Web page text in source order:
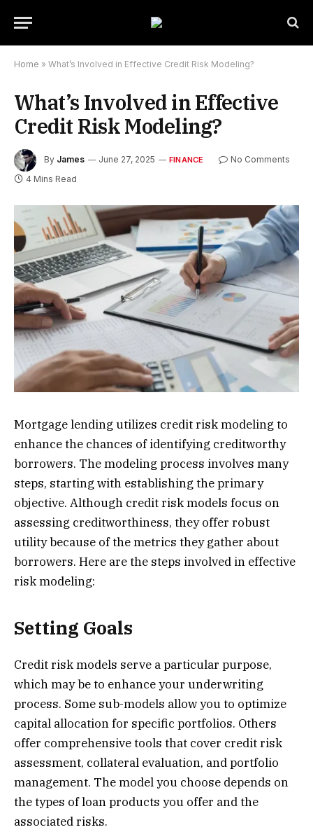
Home » What’s Involved in Effective Credit Risk Modeling?
What’s Involved in Effective
Credit Risk Modeling?
By James June 27, 2025 FINANCE
No Comments
4 Mins Read
Mortgage lending utilizes credit risk modeling to
enhance the chances of identifying creditworthy
borrowers. The modeling process involves many
steps, starting with establishing the primary
objective. Although credit risk models focus on
assessing creditworthiness, they offer robust
utility because of the metrics they gather about
borrowers. Here are the steps involved in effective
risk modeling:
Setting Goals
Credit risk models serve a particular purpose,
which may be to enhance your underwriting
process. Some sub-models allow you to optimize
capital allocation for specific portfolios. Others
offer comprehensive tools that cover credit risk
assessment, collateral evaluation, and portfolio
management. The model you choose depends on
the types of loan products you offer and the
associated risks.